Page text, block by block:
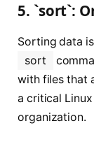
5. `sort`:
Sorting data
sort
with files that
a critical
organization.